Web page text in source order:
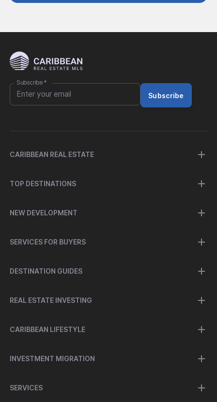
Subscribe *
Subscribe
CARIBBEAN REAL ESTATE
TOP DESTINATIONS
NEW DEVELOPMENT
SERVICES FOR BUYERS
DESTINATION GUIDES
REAL ESTATE INVESTING
CARIBBEAN LIFESTYLE
INVESTMENT MIGRATION
SERVICES